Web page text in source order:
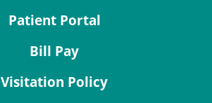
Patient Portal
Bill Pay
Visitation Policy